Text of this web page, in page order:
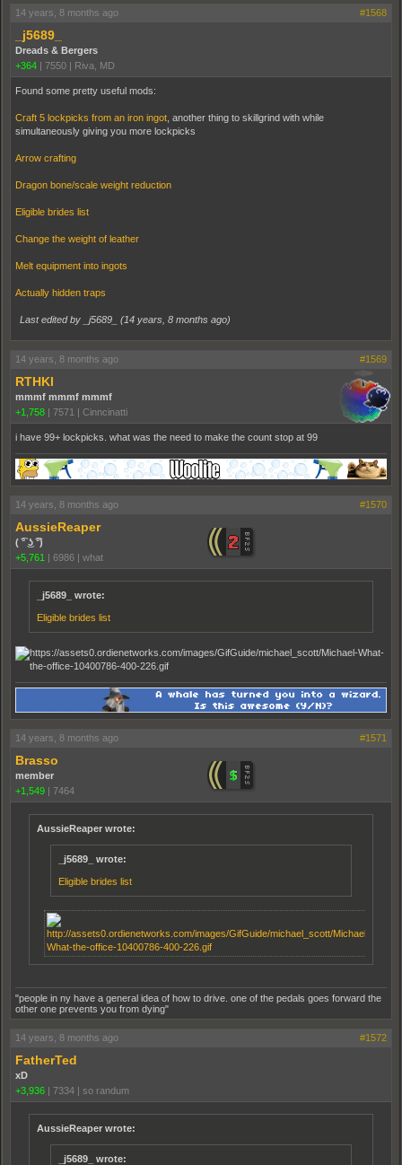
14 years, 8 months ago #1568
_j5689_
Dreads & Bergers
+364
7550 Riva, MD
Found some pretty useful mods:
Craft 5 lockpicks from an iron ingot, another thing to skillgrind with while
simultaneously giving you more lockpicks
Arrow crafting
Dragon bone/scale weight reduction
Eligible brides list
Change the weight of leather
Melt equipment into ingots
Actually hidden traps
Last edited by _j5689_ (14 years, 8 months ago)
14 years, 8 months ago #1569
RTHKI
mmmf mmmf mmmf
+1,758
7571 Cinncinatti
i have 99+ lockpicks. what was the need to make the count stop at 99
14 years, 8 months ago #1570
AussieReaper
( ͡° ͜ʖ ͡°)
+5,761
6986 what
_j5689_ wrote:
Eligible brides list
14 years, 8 months ago #1571
Brasso
member
+1,549 | 7464
AussieReaper wrote:
_j5689_ wrote:
Eligible brides list
"people in ny have a general idea of how to drive. one of the pedals goes forward the
other one prevents you from dying"
14 years, 8 months ago #1572
FatherTed
xD
+3,936 | 7334 | so randum
AussieReaper wrote:
_j5689_ wrote: